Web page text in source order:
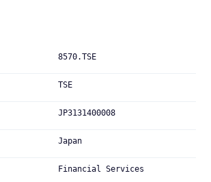
8570.TSE
TSE
JP3131400008
Japan
Financial Services